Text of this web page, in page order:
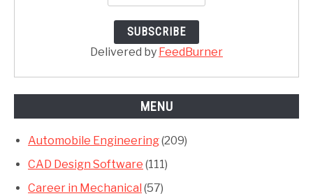
Delivered by FeedBurner
MENU
Automobile Engineering(209)
CAD Design Software (111)
Career in Mechanical (57)